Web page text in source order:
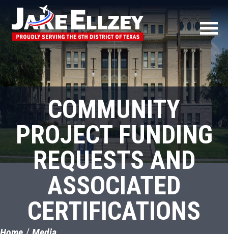
COMMUNITY
PROJECT FUNDING
REQUESTS AND
ASSOCIATED
CERTIFICATIONS